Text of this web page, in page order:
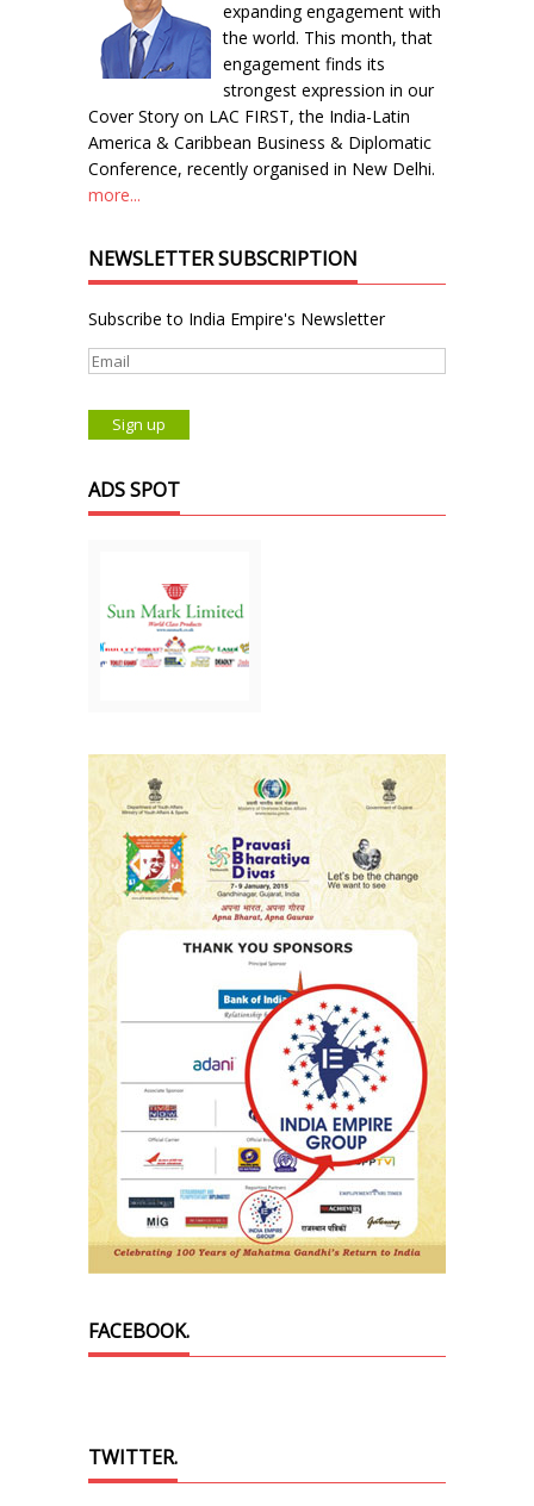
expanding engagement with
the world. This month, that
engagement finds its
strongest expression in our
Cover Story on LAC FIRST, the India-Latin
America & Caribbean Business & Diplomatic
Conference, recently organised in New Delhi.
more...
NEWSLETTER SUBSCRIPTION
Subscribe to India Empire's Newsletter
ADS SPOT
FACEBOOK.
TWITTER.